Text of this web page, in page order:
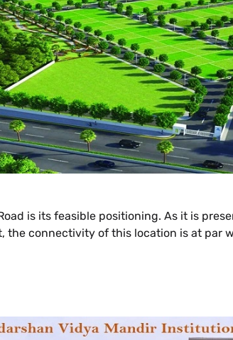
is its feasible positioning. As it is
the connectivity of this location is at par